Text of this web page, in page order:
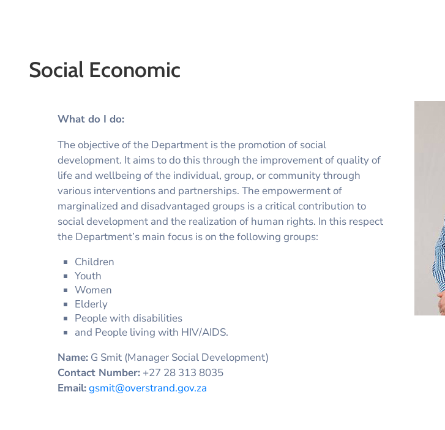
Social Economic
What do I do:
The objective of the Department is the promotion of social
development. It aims to do this through the improvement of quality of
life and wellbeing of the individual, group, or community through
various interventions and partnerships. The empowerment of
marginalized and disadvantaged groups is a critical contribution to
social development and the realization of human rights. In this respect
the Department’s main focus is on the following groups:
Children
Youth
Women
Elderly
People with disabilities
and People living with HIV/AIDS.
Name: G Smit (Manager Social Development)
Contact Number: +27 28 313 8035
Email:gsmit@overstrand.gov.za